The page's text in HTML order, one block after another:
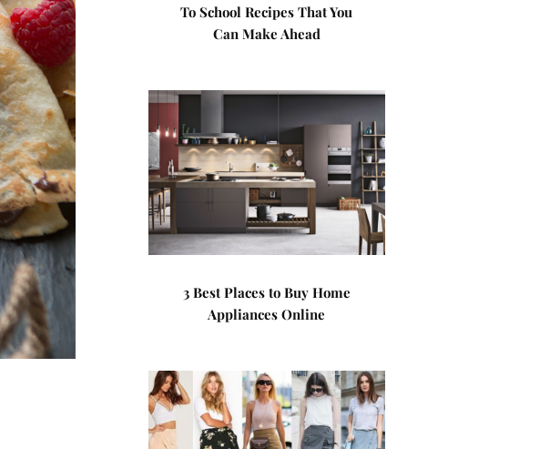
To School Recipes That You
Can Make Ahead
3 Best Places to Buy Home
Appliances Online